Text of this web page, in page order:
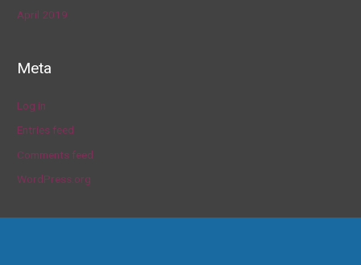
April 2019
Meta
Log in
Entries feed
Comments feed
WordPress.org